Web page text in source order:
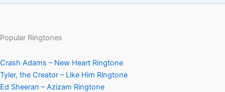
Popular Ringtones
Crash Adams – New Heart Ringtone
Tyler, the Creator – Like Him Ringtone
Ed Sheeran – Azizam Ringtone